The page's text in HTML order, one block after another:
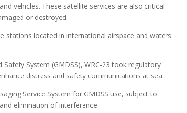
vehicles. These satellite services are also critical
or destroyed.
stations located in international airspace and waters
System (GMDSS), WRC-23 took regulatory
distress and safety communications at sea.
Service System for GMDSS use, subject to
elimination of interference.